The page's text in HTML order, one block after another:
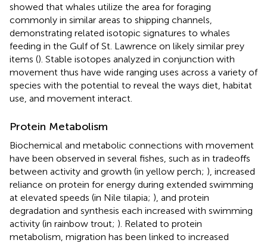
showed that whales utilize the area for foraging
commonly in similar areas to shipping channels,
demonstrating related isotopic signatures to whales
feeding in the Gulf of St. Lawrence on likely similar prey
items (). Stable isotopes analyzed in conjunction with
movement thus have wide ranging uses across a variety of
species with the potential to reveal the ways diet, habitat
use, and movement interact.
Protein Metabolism
Biochemical and metabolic connections with movement
have been observed in several fishes, such as in tradeoffs
between activity and growth (in yellow perch; ), increased
reliance on protein for energy during extended swimming
at elevated speeds (in Nile tilapia; ), and protein
degradation and synthesis each increased with swimming
activity (in rainbow trout; ). Related to protein
metabolism, migration has been linked to increased